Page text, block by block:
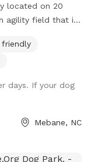
located on 20
agility field that is
the lovely open
days. If your dog
Mebane, NC